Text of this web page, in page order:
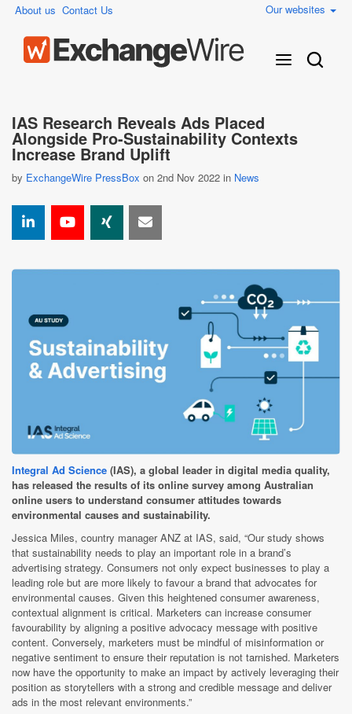
About us Contact Us Our websites
IAS Research Reveals Ads Placed
Alongside Pro-Sustainability Contexts
Increase Brand Uplift
by ExchangeWire PressBox on 2nd Nov 2022 in News
Integral Ad Science (IAS), a global leader in digital media quality,
has released the results of its online survey among Australian
online users to understand consumer attitudes towards
environmental causes and sustainability.
Jessica Miles, country manager ANZ at IAS, said, “Our study shows
that sustainability needs to play an important role in a brand’s
advertising strategy. Consumers not only expect businesses to play a
leading role but are more likely to favour a brand that advocates for
environmental causes. Given this heightened consumer awareness,
contextual alignment is critical. Marketers can increase consumer
favourability by aligning a positive advocacy message with positive
content. Conversely, marketers must be mindful of misinformation or
negative sentiment to ensure their reputation is not tarnished. Marketers
now have the opportunity to make an impact by actively leveraging their
position as storytellers with a strong and credible message and deliver
ads in the most relevant environments.”